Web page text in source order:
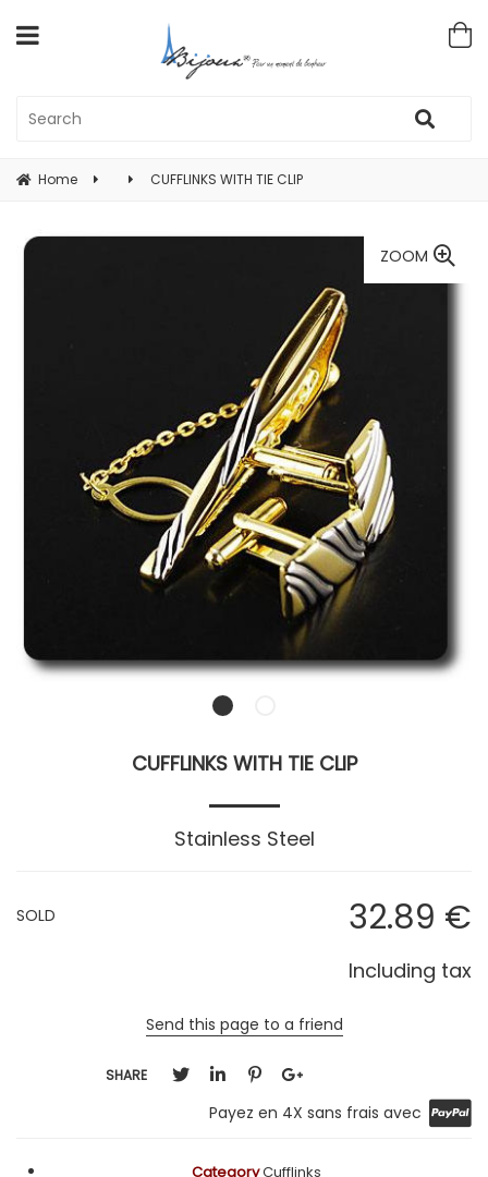
Home CUFFLINKS WITH TIE CLIP
ZOOM
CUFFLINKS WITH TIE CLIP
Stainless Steel
32.89 €
Including tax
SOLD
Send this page to a friend
SHARE
Payez en 4X sans frais avec
CategoryCufflinks